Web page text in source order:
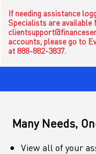
If needing assistance
Specialists are available
accounts, please go to
at 888-882-3837.
Many Needs,
View all of your